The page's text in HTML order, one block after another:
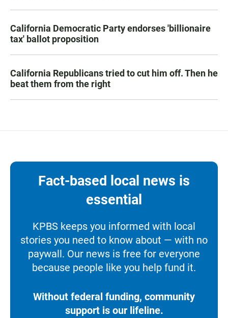
California Democratic Party endorses 'billionaire
tax' ballot proposition
California Republicans tried to cut him off. Then he
beat them from the right
Fact-based local news is
essential
KPBS keeps you informed with local
stories you need to know about — with no
paywall. Our news is free for everyone
because people like you help fund it.
Without federal funding, community
support is our lifeline.